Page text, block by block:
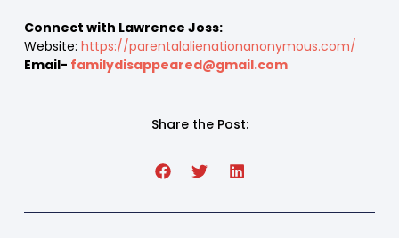
Connect with Lawrence Joss:
Website: https://parentalalienationanonymous.com/
Email- familydisappeared@gmail.com
Share the Post: